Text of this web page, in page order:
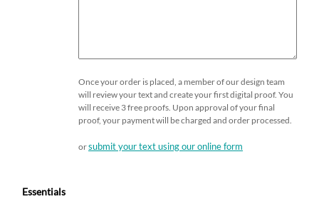
Once your order is placed, a member of our design team
will review your text and create your first digital proof. You
will receive 3 free proofs. Upon approval of your final
proof, your payment will be charged and order processed.
orsubmit your text using our online form
Essentials